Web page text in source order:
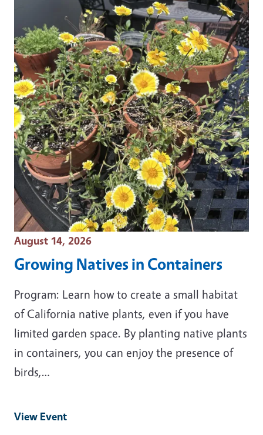
Event Date
August 14, 2026
Growing Natives in Containers
Program: Learn how to create a small habitat
of California native plants, even if you have
limited garden space. By planting native plants
in containers, you can enjoy the presence of
birds,…
View Event